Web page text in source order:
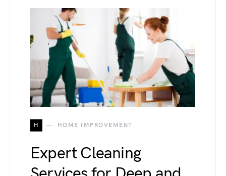
H HOME IMPROVEMENT
Expert Cleaning